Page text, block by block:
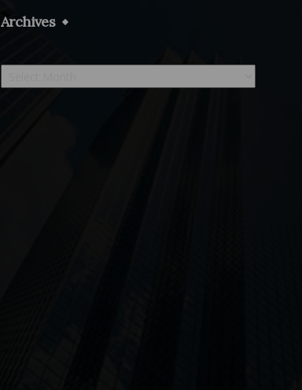
Archives
Archives